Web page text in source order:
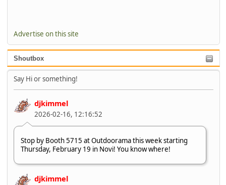
Advertise on this site
Shoutbox
Say Hi or something!
djkimmel
2026-02-16, 12:16:52
Stop by Booth 5715 at Outdoorama this week starting
Thursday, February 19 in Novi! You know where!
djkimmel